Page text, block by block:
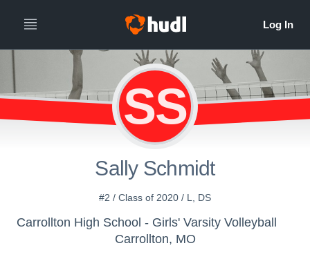
SS
Sally Schmidt
#2 / Class of 2020 / L, DS
Carrollton High School - Girls' Varsity Volleyball
Carrollton, MO